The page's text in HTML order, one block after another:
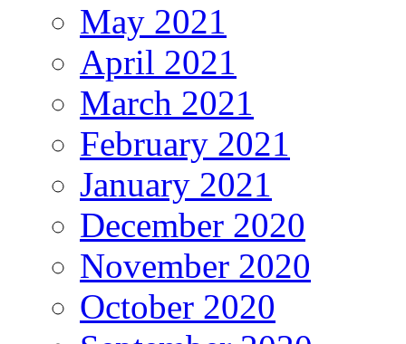
May 2021
April 2021
March 2021
February 2021
January 2021
December 2020
November 2020
October 2020